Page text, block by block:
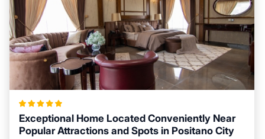
Exceptional Home Located Conveniently Near
Popular Attractions and Spots in Positano City